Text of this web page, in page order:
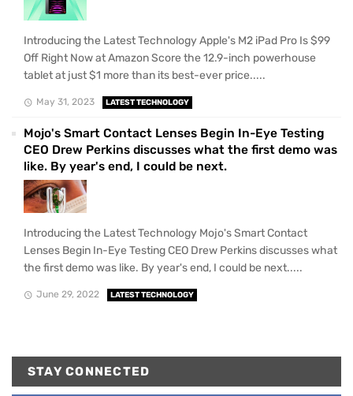
Introducing the Latest Technology Apple's M2 iPad Pro Is $99
Off Right Now at Amazon Score the 12.9-inch powerhouse
tablet at just $1 more than its best-ever price.....
May 31, 2023 LATEST TECHNOLOGY
Mojo's Smart Contact Lenses Begin In-Eye Testing
CEO Drew Perkins discusses what the first demo was
like. By year's end, I could be next.
Introducing the Latest Technology Mojo's Smart Contact
Lenses Begin In-Eye Testing CEO Drew Perkins discusses what
the first demo was like. By year's end, I could be next.....
June 29, 2022 LATEST TECHNOLOGY
STAY CONNECTED